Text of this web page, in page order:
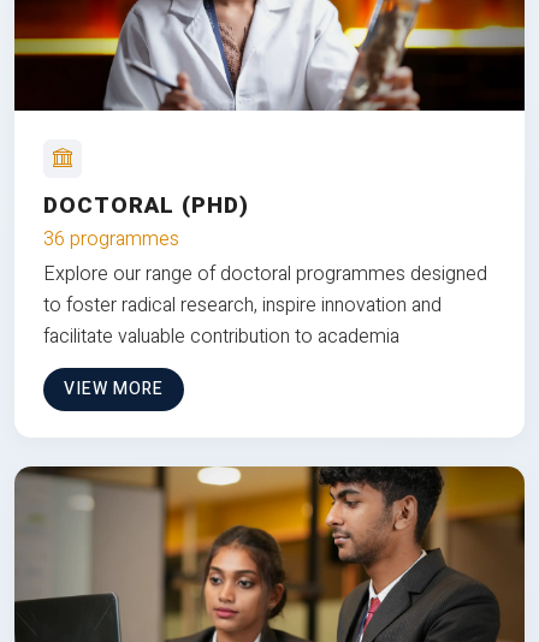
DOCTORAL (PHD)
36 programmes
Explore our range of doctoral programmes designed
to foster radical research, inspire innovation and
facilitate valuable contribution to academia
VIEW MORE